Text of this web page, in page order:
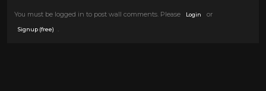
You must be logged in to post wall comments. Please Login or
Signup (free)